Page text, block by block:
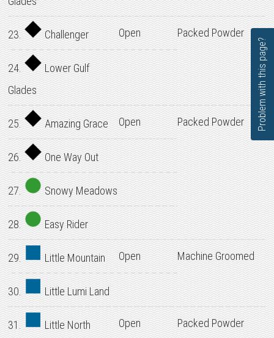
23. Challenger Open Packed Powder
24.
Lower Gulf
Glades
25. Amazing Grace Open Packed Powder
26. One Way Out
27. Snowy Meadows
28. Easy Rider
29. Little Mountain Open Machine Groomed
30. Little Lumi Land
31. Little North Open Packed Powder
Problem with this page?